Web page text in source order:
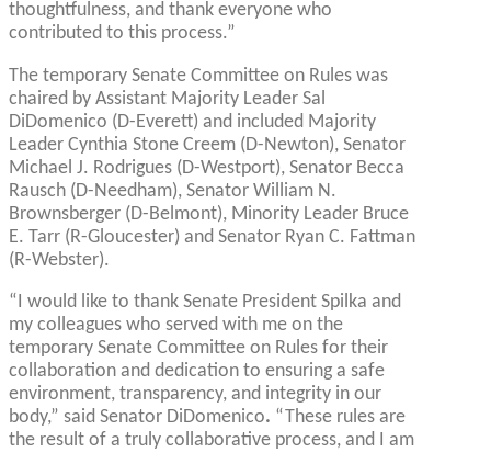
thoughtfulness, and thank everyone who
contributed to this process.”
The temporary Senate Committee on Rules was
chaired by Assistant Majority Leader Sal
DiDomenico (D-Everett) and included Majority
Leader Cynthia Stone Creem (D-Newton), Senator
Michael J. Rodrigues (D-Westport), Senator Becca
Rausch (D-Needham), Senator William N.
Brownsberger (D-Belmont), Minority Leader Bruce
E. Tarr (R-Gloucester) and Senator Ryan C. Fattman
(R-Webster).
“I would like to thank Senate President Spilka and
my colleagues who served with me on the
temporary Senate Committee on Rules for their
collaboration and dedication to ensuring a safe
environment, transparency, and integrity in our
body,” said Senator DiDomenico. “These rules are
the result of a truly collaborative process, and I am